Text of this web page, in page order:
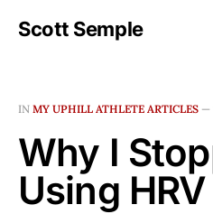
Scott Semple
IN MY UPHILL ATHLETE ARTICLES —
Why I
Using